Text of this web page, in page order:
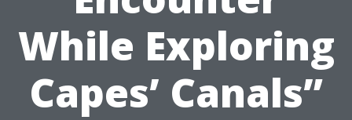
While Exploring
Capes’ Canals”